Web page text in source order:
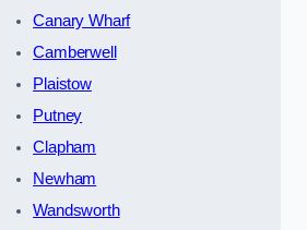
Canary Wharf
Camberwell
Plaistow
Putney
Clapham
Newham
Wandsworth